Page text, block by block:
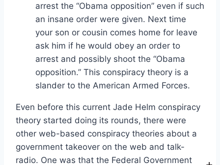
arrest the “Obama opposition” even if such
an insane order were given. Next time
your son or cousin comes home for leave
ask him if he would obey an order to
arrest and possibly shoot the “Obama
opposition.” This conspiracy theory is a
slander to the American Armed Forces.
Even before this current Jade Helm conspiracy
theory started doing its rounds, there were
other web-based conspiracy theories about a
government takeover on the web and talk-
radio. One was that the Federal Government